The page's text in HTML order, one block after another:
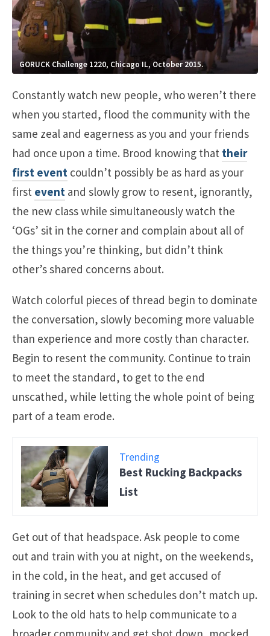
GORUCK Challenge 1220, Chicago IL, October 2015.
Constantly watch new people, who weren’t there
when you started, flood the community with the
same zeal and eagerness as you and your friends
had once upon a time. Brood knowing that their
first event couldn’t possibly be as hard as your
first event and slowly grow to resent, ignorantly,
the new class while simultaneously watch the
‘OGs’ sit in the corner and complain about all of
the things you’re thinking, but didn’t think
other’s shared concerns about.
Watch colorful pieces of thread begin to dominate
the conversation, slowly becoming more valuable
than experience and more costly than character.
Begin to resent the community. Continue to train
to meet the standard, to get to the end
unscathed, while letting the whole point of being
part of a team erode.
Trending
Best Rucking Backpacks
List
Get out of that headspace. Ask people to come
out and train with you at night, on the weekends,
in the cold, in the heat, and get accused of
training in secret when schedules don’t match up.
Look to the old hats to help communicate to a